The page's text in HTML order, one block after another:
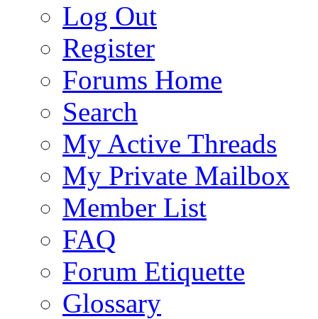
Log Out
Register
Forums Home
Search
My Active Threads
My Private Mailbox
Member List
FAQ
Forum Etiquette
Glossary